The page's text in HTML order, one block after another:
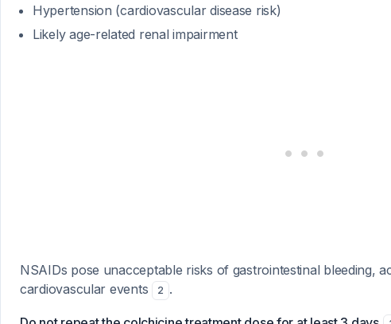
Hypertension (cardiovascular disease risk)
Likely age-related renal impairment
NSAIDs pose unacceptable risks of gastrointestinal bleeding,
cardiovascular events
2 .